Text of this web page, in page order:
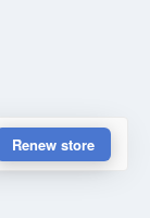
Renew store